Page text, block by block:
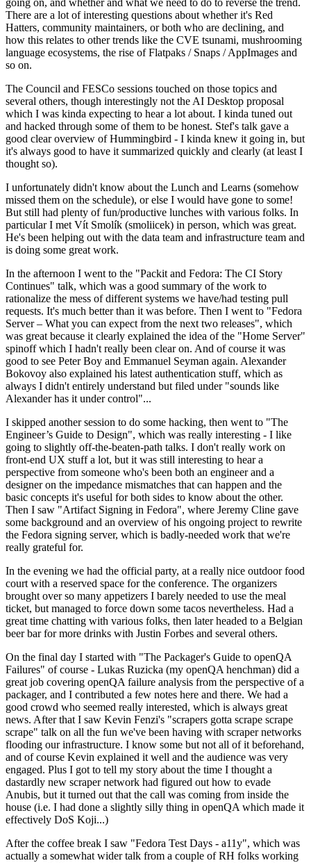
going on, and whether and what we need to do to reverse the trend.
There are a lot of interesting questions about whether it's Red
Hatters, community maintainers, or both who are declining, and
how this relates to other trends like the CVE tsunami, mushrooming
language ecosystems, the rise of Flatpaks / Snaps / AppImages and
so on.
The Council and FESCo sessions touched on those topics and
several others, though interestingly not the AI Desktop proposal
which I was kinda expecting to hear a lot about. I kinda tuned out
and hacked through some of them to be honest. Stef's talk gave a
good clear overview of Hummingbird - I kinda knew it going in, but
it's always good to have it summarized quickly and clearly (at least I
thought so).
I unfortunately didn't know about the Lunch and Learns (somehow
missed them on the schedule), or else I would have gone to some!
But still had plenty of fun/productive lunches with various folks. In
particular I met Vít Smolík (smoliicek) in person, which was great.
He's been helping out with the data team and infrastructure team and
is doing some great work.
In the afternoon I went to the "Packit and Fedora: The CI Story
Continues" talk, which was a good summary of the work to
rationalize the mess of different systems we have/had testing pull
requests. It's much better than it was before. Then I went to "Fedora
Server – What you can expect from the next two releases", which
was great because it clearly explained the idea of the "Home Server"
spinoff which I hadn't really been clear on. And of course it was
good to see Peter Boy and Emmanuel Seyman again. Alexander
Bokovoy also explained his latest authentication stuff, which as
always I didn't entirely understand but filed under "sounds like
Alexander has it under control"...
I skipped another session to do some hacking, then went to "The
Engineer’s Guide to Design", which was really interesting - I like
going to slightly off-the-beaten-path talks. I don't really work on
front-end UX stuff a lot, but it was still interesting to hear a
perspective from someone who's been both an engineer and a
designer on the impedance mismatches that can happen and the
basic concepts it's useful for both sides to know about the other.
Then I saw "Artifact Signing in Fedora", where Jeremy Cline gave
some background and an overview of his ongoing project to rewrite
the Fedora signing server, which is badly-needed work that we're
really grateful for.
In the evening we had the official party, at a really nice outdoor food
court with a reserved space for the conference. The organizers
brought over so many appetizers I barely needed to use the meal
ticket, but managed to force down some tacos nevertheless. Had a
great time chatting with various folks, then later headed to a Belgian
beer bar for more drinks with Justin Forbes and several others.
On the final day I started with "The Packager's Guide to openQA
Failures" of course - Lukas Ruzicka (my openQA henchman) did a
great job covering openQA failure analysis from the perspective of a
packager, and I contributed a few notes here and there. We had a
good crowd who seemed really interested, which is always great
news. After that I saw Kevin Fenzi's "scrapers gotta scrape scrape
scrape" talk on all the fun we've been having with scraper networks
flooding our infrastructure. I know some but not all of it beforehand,
and of course Kevin explained it well and the audience was very
engaged. Plus I got to tell my story about the time I thought a
dastardly new scraper network had figured out how to evade
Anubis, but it turned out that the call was coming from inside the
house (i.e. I had done a slightly silly thing in openQA which made it
effectively DoS Koji...)
After the coffee break I saw "Fedora Test Days - a11y", which was
actually a somewhat wider talk from a couple of RH folks working